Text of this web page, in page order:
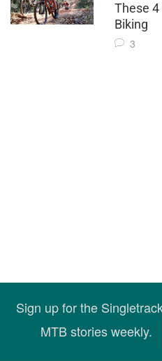
These
Biking
3
Sign up for the
MTB stories weekly.